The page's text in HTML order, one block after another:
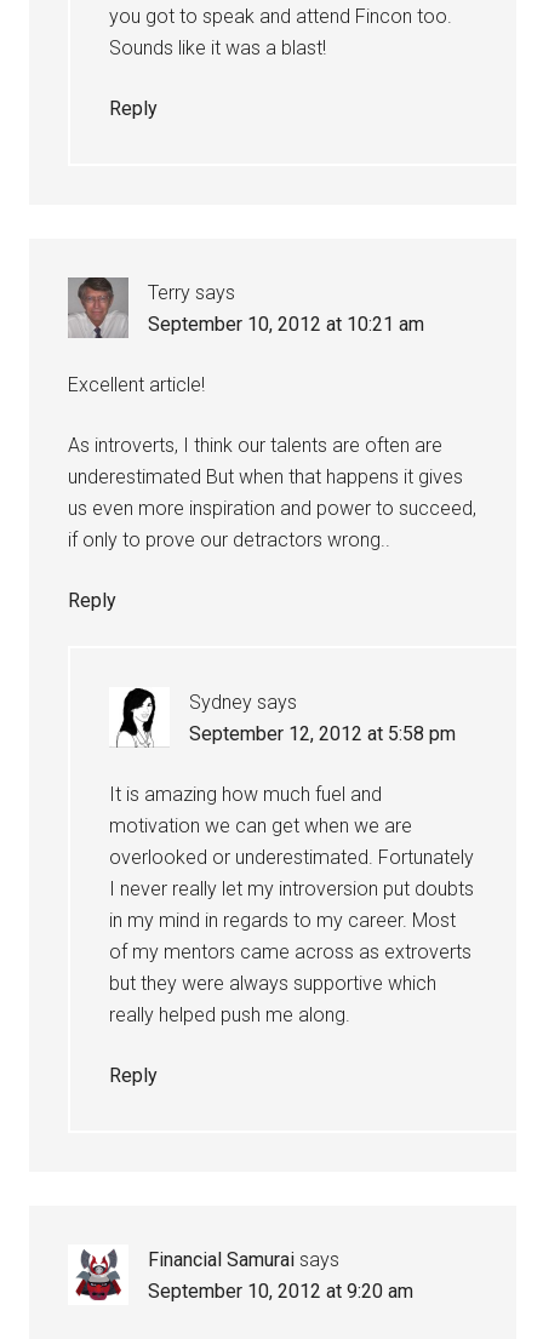
you got to speak and attend Fincon too.
Sounds like it was a blast!
Reply
Terry says
September 10, 2012 at 10:21 am
Excellent article!
As introverts, I think our talents are often are
underestimated But when that happens it gives
us even more inspiration and power to succeed,
if only to prove our detractors wrong..
Reply
Sydney says
September 12, 2012 at 5:58 pm
It is amazing how much fuel and
motivation we can get when we are
overlooked or underestimated. Fortunately
I never really let my introversion put doubts
in my mind in regards to my career. Most
of my mentors came across as extroverts
but they were always supportive which
really helped push me along.
Reply
Financial Samurai says
September 10, 2012 at 9:20 am